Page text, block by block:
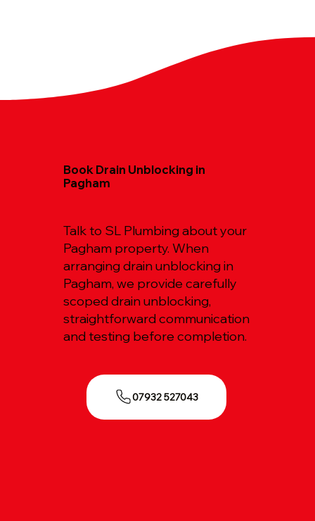
Book Drain Unblocking in
Pagham
Talk to SL Plumbing about your
Pagham property. When
arranging drain unblocking in
Pagham, we provide carefully
scoped drain unblocking,
straightforward communication
and testing before completion.
07932 527043